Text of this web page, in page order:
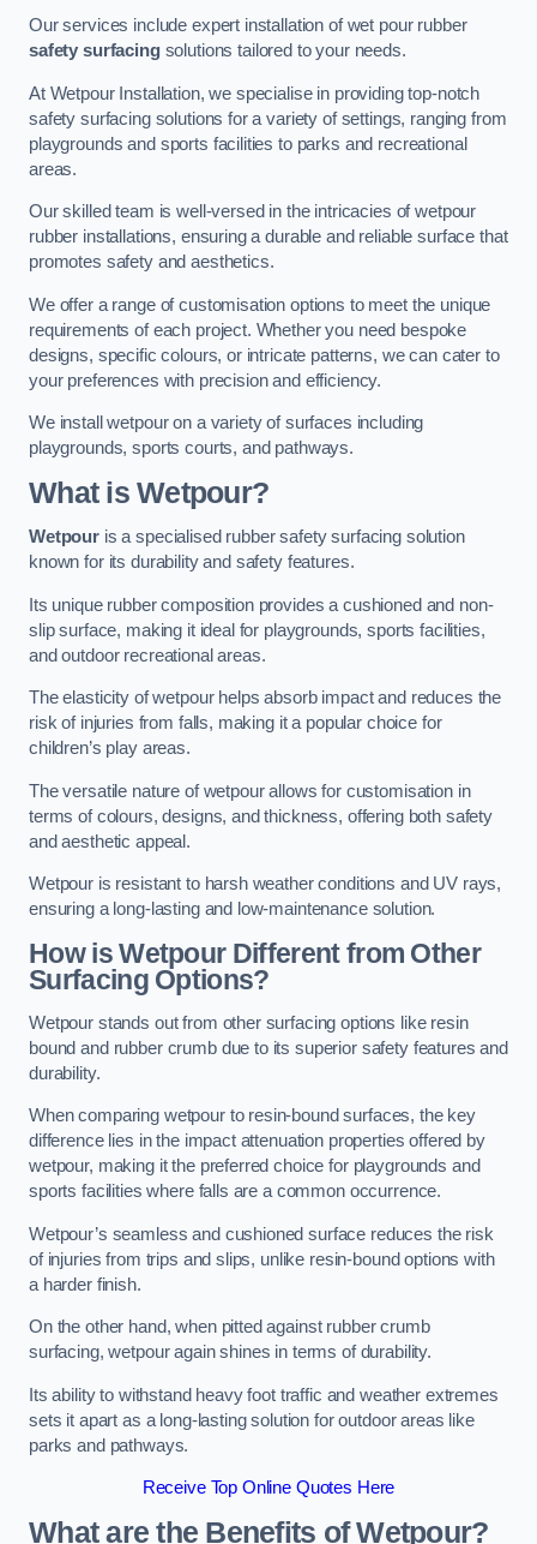
Our services include expert installation of wet pour rubber
safety surfacingsolutions tailored to your needs.
At Wetpour Installation, we specialise in providing top-notch
safety surfacing solutions for a variety of settings, ranging from
playgrounds and sports facilities to parks and recreational
areas.
Our skilled team is well-versed in the intricacies of wetpour
rubber installations, ensuring a durable and reliable surface that
promotes safety and aesthetics.
We offer a range of customisation options to meet the unique
requirements of each project. Whether you need bespoke
designs, specific colours, or intricate patterns, we can cater to
your preferences with precision and efficiency.
We install wetpour on a variety of surfaces including
playgrounds, sports courts, and pathways.
What is Wetpour?
Wetpouris a specialised rubber safety surfacing solution
known for its durability and safety features.
Its unique rubber composition provides a cushioned and non-
slip surface, making it ideal for playgrounds, sports facilities,
and outdoor recreational areas.
The elasticity of wetpour helps absorb impact and reduces the
risk of injuries from falls, making it a popular choice for
children’s play areas.
The versatile nature of wetpour allows for customisation in
terms of colours, designs, and thickness, offering both safety
and aesthetic appeal.
Wetpour is resistant to harsh weather conditions and UV rays,
ensuring a long-lasting and low-maintenance solution.
How is Wetpour Different from Other
Surfacing Options?
Wetpour stands out from other surfacing options like resin
bound and rubber crumb due to its superior safety features and
durability.
When comparing wetpour to resin-bound surfaces, the key
difference lies in the impact attenuation properties offered by
wetpour, making it the preferred choice for playgrounds and
sports facilities where falls are a common occurrence.
Wetpour’s seamless and cushioned surface reduces the risk
of injuries from trips and slips, unlike resin-bound options with
a harder finish.
On the other hand, when pitted against rubber crumb
surfacing, wetpour again shines in terms of durability.
Its ability to withstand heavy foot traffic and weather extremes
sets it apart as a long-lasting solution for outdoor areas like
parks and pathways.
Receive Top Online Quotes Here
What are the Benefits of Wetpour?